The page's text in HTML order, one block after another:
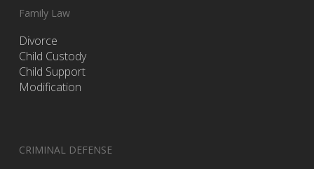
Family Law
Divorce
Child Custody
Child Support
Modification
CRIMINAL DEFENSE